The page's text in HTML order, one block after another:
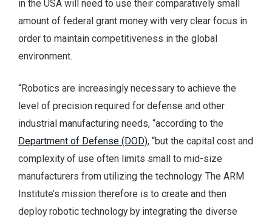
in the USA will need to use their comparatively small
amount of federal grant money with very clear focus in
order to maintain competitiveness in the global
environment.
“Robotics are increasingly necessary to achieve the
level of precision required for defense and other
industrial manufacturing needs, “according to the
Department of Defense (DOD), “but the capital cost and
complexity of use often limits small to mid-size
manufacturers from utilizing the technology. The ARM
Institute’s mission therefore is to create and then
deploy robotic technology by integrating the diverse